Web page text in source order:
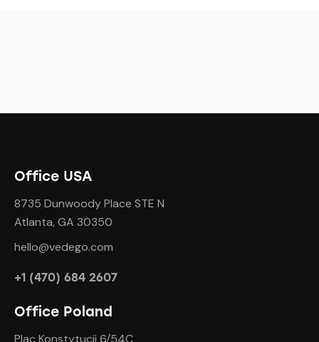
Office USA
8735 Dunwoody Place STE N
Atlanta, GA 30350
hello@vedego.com
+1 (470) 684 2607
Office Poland
Plac Konstytucji 6/54C